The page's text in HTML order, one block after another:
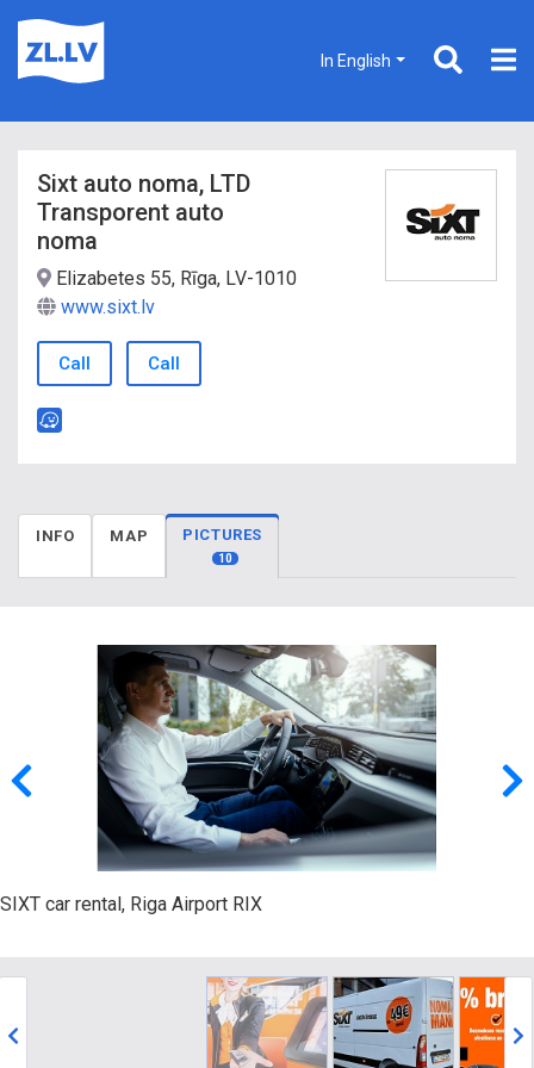
In English
Sixt auto noma, LTD
Transporent auto
noma
Elizabetes 55, Rīga, LV-1010
www.sixt.lv
Call Call
INFO MAP PICTURES
10
SIXT car rental, Riga Airport RIX